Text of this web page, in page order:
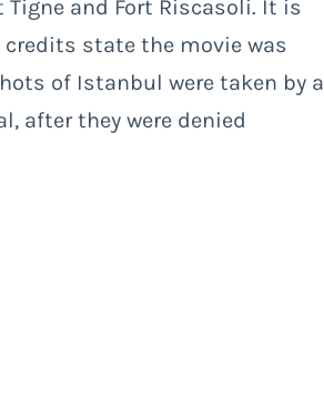
and Fort Riscasoli. It is
credits state the movie was
of Istanbul were taken by a
after they were denied